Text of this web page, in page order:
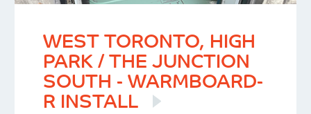
WEST TORONTO, HIGH
PARK / THE JUNCTION
SOUTH - WARMBOARD-
R INSTALL